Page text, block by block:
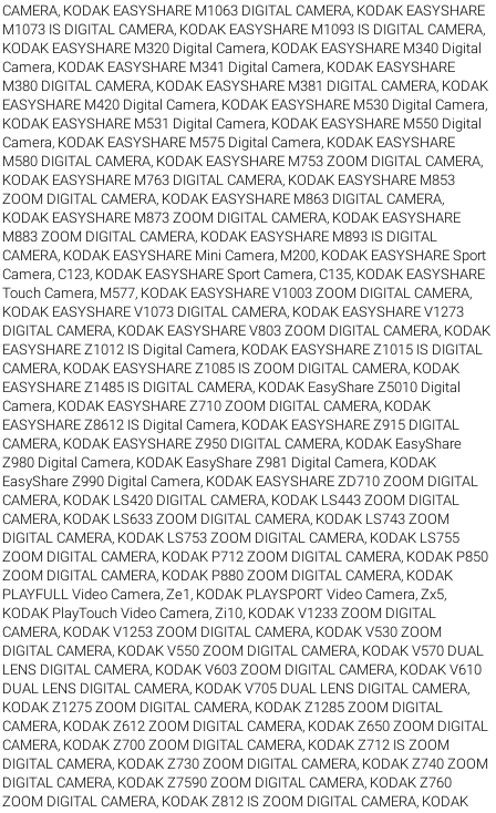
CAMERA, KODAK EASYSHARE M1063 DIGITAL CAMERA, KODAK EASYSHARE
M1073 IS DIGITAL CAMERA, KODAK EASYSHARE M1093 IS DIGITAL CAMERA,
KODAK EASYSHARE M320 Digital Camera, KODAK EASYSHARE M340 Digital
Camera, KODAK EASYSHARE M341 Digital Camera, KODAK EASYSHARE
M380 DIGITAL CAMERA, KODAK EASYSHARE M381 DIGITAL CAMERA, KODAK
EASYSHARE M420 Digital Camera, KODAK EASYSHARE M530 Digital Camera,
KODAK EASYSHARE M531 Digital Camera, KODAK EASYSHARE M550 Digital
Camera, KODAK EASYSHARE M575 Digital Camera, KODAK EASYSHARE
M580 DIGITAL CAMERA, KODAK EASYSHARE M753 ZOOM DIGITAL CAMERA,
KODAK EASYSHARE M763 DIGITAL CAMERA, KODAK EASYSHARE M853
ZOOM DIGITAL CAMERA, KODAK EASYSHARE M863 DIGITAL CAMERA,
KODAK EASYSHARE M873 ZOOM DIGITAL CAMERA, KODAK EASYSHARE
M883 ZOOM DIGITAL CAMERA, KODAK EASYSHARE M893 IS DIGITAL
CAMERA, KODAK EASYSHARE Mini Camera, M200, KODAK EASYSHARE Sport
Camera, C123, KODAK EASYSHARE Sport Camera, C135, KODAK EASYSHARE
Touch Camera, M577, KODAK EASYSHARE V1003 ZOOM DIGITAL CAMERA,
KODAK EASYSHARE V1073 DIGITAL CAMERA, KODAK EASYSHARE V1273
DIGITAL CAMERA, KODAK EASYSHARE V803 ZOOM DIGITAL CAMERA, KODAK
EASYSHARE Z1012 IS Digital Camera, KODAK EASYSHARE Z1015 IS DIGITAL
CAMERA, KODAK EASYSHARE Z1085 IS ZOOM DIGITAL CAMERA, KODAK
EASYSHARE Z1485 IS DIGITAL CAMERA, KODAK EasyShare Z5010 Digital
Camera, KODAK EASYSHARE Z710 ZOOM DIGITAL CAMERA, KODAK
EASYSHARE Z8612 IS Digital Camera, KODAK EASYSHARE Z915 DIGITAL
CAMERA, KODAK EASYSHARE Z950 DIGITAL CAMERA, KODAK EasyShare
Z980 Digital Camera, KODAK EasyShare Z981 Digital Camera, KODAK
EasyShare Z990 Digital Camera, KODAK EASYSHARE ZD710 ZOOM DIGITAL
CAMERA, KODAK LS420 DIGITAL CAMERA, KODAK LS443 ZOOM DIGITAL
CAMERA, KODAK LS633 ZOOM DIGITAL CAMERA, KODAK LS743 ZOOM
DIGITAL CAMERA, KODAK LS753 ZOOM DIGITAL CAMERA, KODAK LS755
ZOOM DIGITAL CAMERA, KODAK P712 ZOOM DIGITAL CAMERA, KODAK P850
ZOOM DIGITAL CAMERA, KODAK P880 ZOOM DIGITAL CAMERA, KODAK
PLAYFULL Video Camera, Ze1 , KODAK PLAYSPORT Video Camera, Zx5,
KODAK PlayTouch Video Camera, Zi10, KODAK V1233 ZOOM DIGITAL
CAMERA, KODAK V1253 ZOOM DIGITAL CAMERA, KODAK V530 ZOOM
DIGITAL CAMERA, KODAK V550 ZOOM DIGITAL CAMERA, KODAK V570 DUAL
LENS DIGITAL CAMERA, KODAK V603 ZOOM DIGITAL CAMERA, KODAK V610
DUAL LENS DIGITAL CAMERA, KODAK V705 DUAL LENS DIGITAL CAMERA,
KODAK Z1275 ZOOM DIGITAL CAMERA, KODAK Z1285 ZOOM DIGITAL
CAMERA, KODAK Z612 ZOOM DIGITAL CAMERA, KODAK Z650 ZOOM DIGITAL
CAMERA, KODAK Z700 ZOOM DIGITAL CAMERA, KODAK Z712 IS ZOOM
DIGITAL CAMERA, KODAK Z730 ZOOM DIGITAL CAMERA, KODAK Z740 ZOOM
DIGITAL CAMERA, KODAK Z7590 ZOOM DIGITAL CAMERA, KODAK Z760
ZOOM DIGITAL CAMERA, KODAK Z812 IS ZOOM DIGITAL CAMERA, KODAK